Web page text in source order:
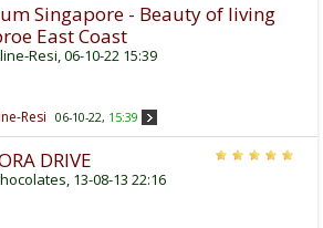
Singapore - Beauty of living
East Coast
Resi, 06-10-22 15:39
Resi 06-10-22, 15:39
DRIVE
, 13-08-13 22:16